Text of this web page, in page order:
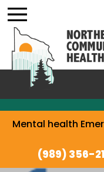
Mental health
(989) 356-